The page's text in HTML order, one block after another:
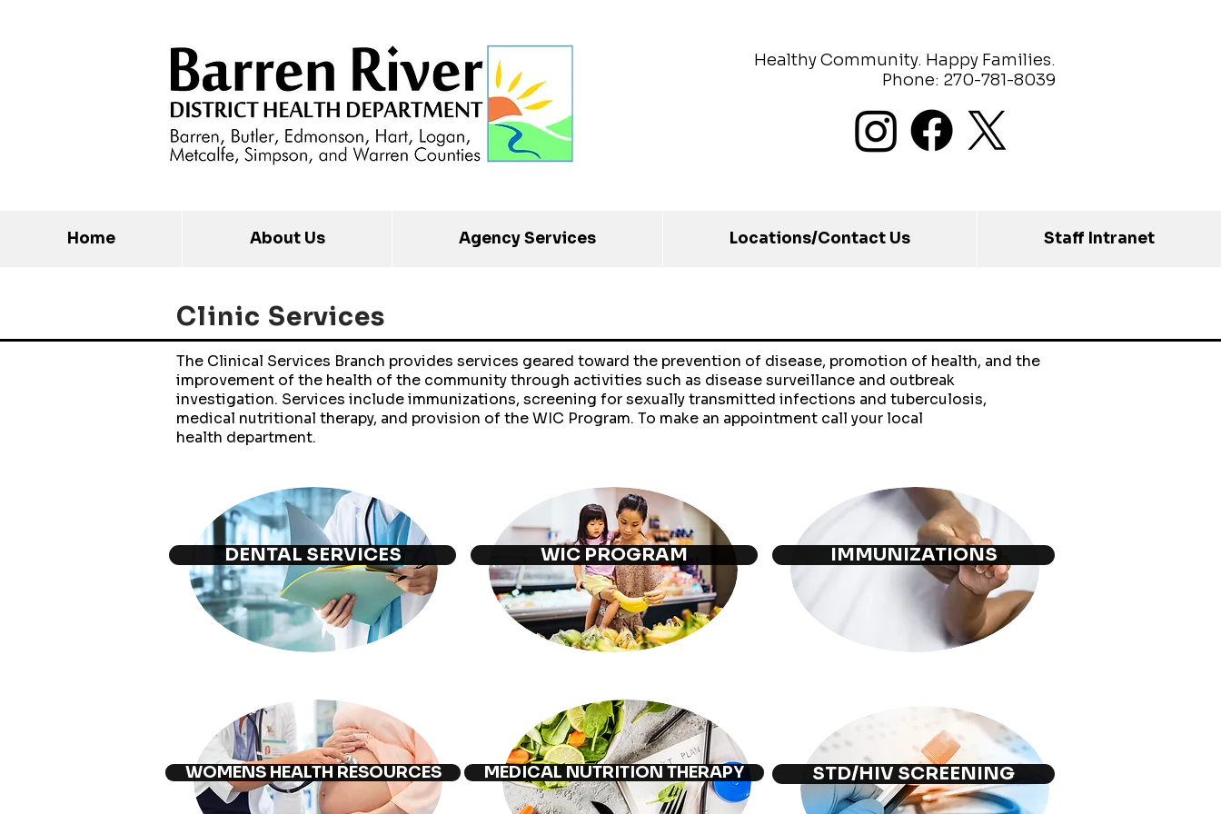
Healthy Community. Happy Families.
Phone: 270-781-8039
Home About Us Agency Services Locations/Contact Us Staff Intranet
Clinic Services
The Clinical Services Branch provides services geared toward the prevention of disease, promotion of health, and the
improvement of the health of the community through activities such as disease surveillance and outbreak
investigation. Services include immunizations, screening for sexually transmitted infections and tuberculosis,
medical nutritional therapy, and provision of the WIC Program. To make an appointment call your local
health department.
DENTAL SERVICES WIC PROGRAM IMMUNIZATIONS
WOMENS HEALTH RESOURCES MEDICAL NUTRITION THERAPY STD/HIV SCREENING